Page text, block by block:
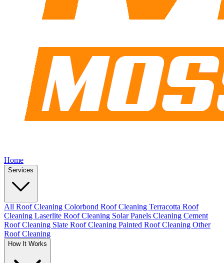
Home
Services
All Roof Cleaning Colorbond Roof Cleaning Terracotta Roof
Cleaning Laserlite Roof Cleaning Solar Panels Cleaning Cement
Roof Cleaning Slate Roof Cleaning Painted Roof Cleaning Other
Roof Cleaning
How It Works